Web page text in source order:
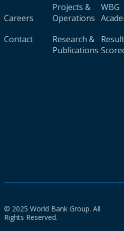
Careers
Contact
Projects &
Operations
Research &
Publications
WBG
© 2025 World Bank Group. All
Rights Reserved.